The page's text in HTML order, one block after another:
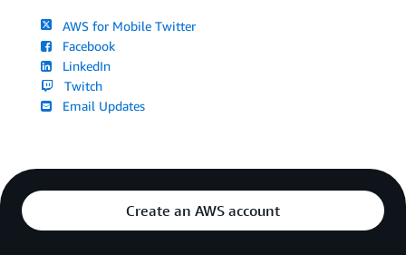
AWS for Mobile Twitter
Facebook
LinkedIn
Twitch
Email Updates
Create an AWS account